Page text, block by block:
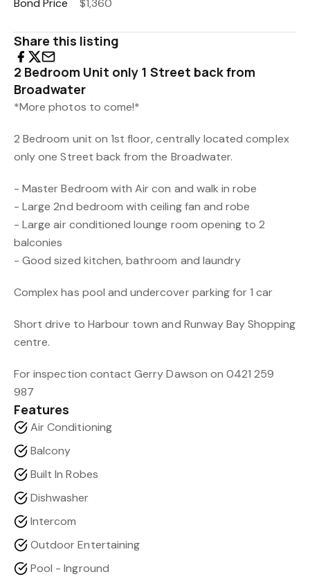
Bond Price
$1,360
Share this listing
2 Bedroom Unit only 1 Street back from
Broadwater
*More photos to come!*
2 Bedroom unit on 1st floor, centrally located complex
only one Street back from the Broadwater.
- Master Bedroom with Air con and walk in robe
- Large 2nd bedroom with ceiling fan and robe
- Large air conditioned lounge room opening to 2
balconies
- Good sized kitchen, bathroom and laundry
Complex has pool and undercover parking for 1 car
Short drive to Harbour town and Runway Bay Shopping
centre.
For inspection contact Gerry Dawson on 0421 259
987
Features
Air Conditioning
Balcony
Built In Robes
Dishwasher
Intercom
Outdoor Entertaining
Pool - Inground